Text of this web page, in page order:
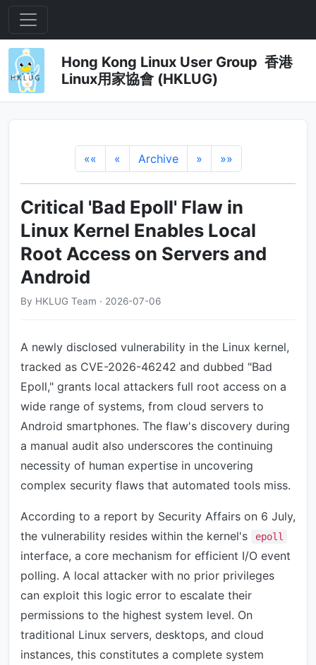
Hong Kong Linux User Group 香港
Linux用家協會 (HKLUG)
«« « Archive » »»
Critical 'Bad Epoll' Flaw in
Linux Kernel Enables Local
Root Access on Servers and
Android
By HKLUG Team · 2026-07-06
A newly disclosed vulnerability in the Linux kernel,
tracked as CVE-2026-46242 and dubbed "Bad
Epoll," grants local attackers full root access on a
wide range of systems, from cloud servers to
Android smartphones. The flaw's discovery during
a manual audit also underscores the continuing
necessity of human expertise in uncovering
complex security flaws that automated tools miss.
According to a report by Security Affairs on 6 July,
the vulnerability resides within the kernel's
epoll
interface, a core mechanism for efficient I/O event
polling. A local attacker with no prior privileges
can exploit this logic error to escalate their
permissions to the highest system level. On
traditional Linux servers, desktops, and cloud
instances, this constitutes a complete system